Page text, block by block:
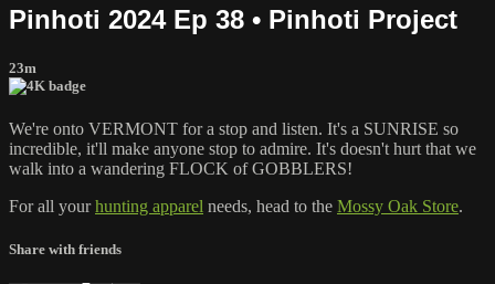
Pinhoti 2024 Ep 38 • Pinhoti Project
23m
We're onto VERMONT for a stop and listen. It's a SUNRISE so
incredible, it'll make anyone stop to admire. It's doesn't hurt that we
walk into a wandering FLOCK of GOBBLERS!
For all yourhunting apparel needs, head to the Mossy Oak Store.
Share with friends